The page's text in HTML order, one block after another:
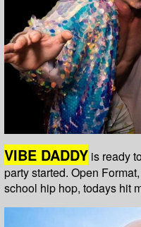
VIBE DADDY is ready
party started. Open
school hip hop, todays hit